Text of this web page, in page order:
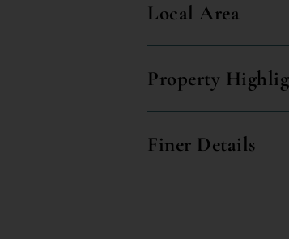
Local Area
Property
Finer Details